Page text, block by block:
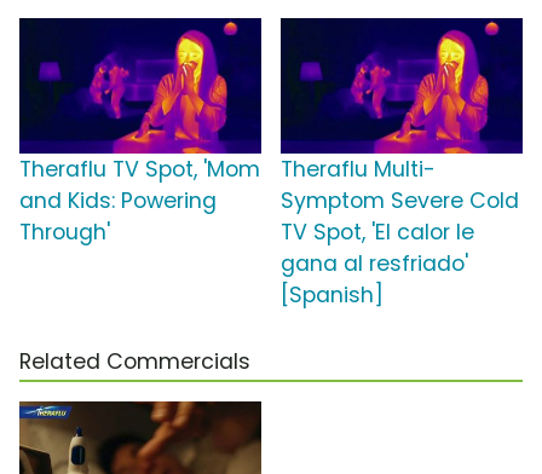
Theraflu TV Spot, 'Mom
and Kids: Powering
Through'
Theraflu Multi-
Symptom Severe Cold
TV Spot, 'El calor le
gana al resfriado'
[Spanish]
Related Commercials